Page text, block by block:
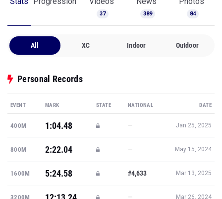
37 389 84
All XC Indoor Outdoor
Personal Records
EVENT MARK STATE NATIONAL DATE
400M 1:04.48 — Jan 25, 2025
800M 2:22.04 — May 15, 2024
1600M 5:24.58 #4,633 Mar 13, 2025
3200M — Mar 26, 2024